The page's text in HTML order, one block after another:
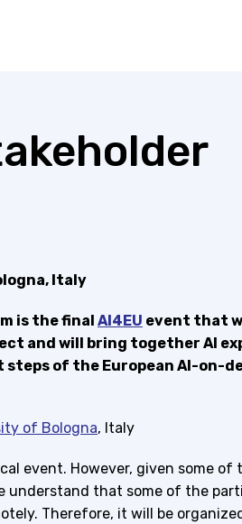
Italy
is the final AI4EU event that
and will bring together AI
steps of the European AI-on-
of Bologna, Italy
event. However, given some of
understand that some of the
Therefore, it will be